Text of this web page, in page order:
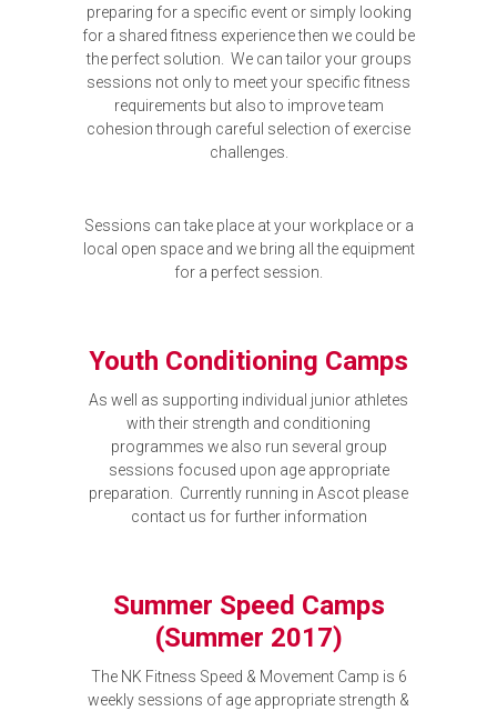
preparing for a specific event or simply looking
for a shared fitness experience then we could be
the perfect solution. We can tailor your groups
sessions not only to meet your specific fitness
requirements but also to improve team
cohesion through careful selection of exercise
challenges.
Sessions can take place at your workplace or a
local open space and we bring all the equipment
for a perfect session.
Youth Conditioning Camps
As well as supporting individual junior athletes
with their strength and conditioning
programmes we also run several group
sessions focused upon age appropriate
preparation. Currently running in Ascot please
contact us for further information
Summer Speed Camps
(Summer 2017)
The NK Fitness Speed & Movement Camp is 6
weekly sessions of age appropriate strength &